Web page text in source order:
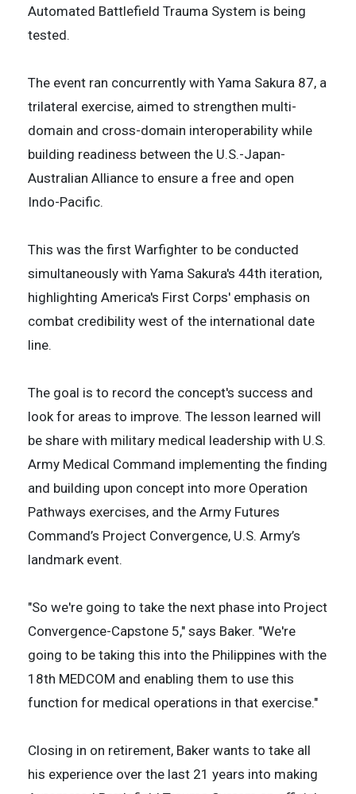
Automated Battlefield Trauma System is being
tested.
The event ran concurrently with Yama Sakura 87, a
trilateral exercise, aimed to strengthen multi-
domain and cross-domain interoperability while
building readiness between the U.S.-Japan-
Australian Alliance to ensure a free and open
Indo-Pacific.
This was the first Warfighter to be conducted
simultaneously with Yama Sakura's 44th iteration,
highlighting America's First Corps' emphasis on
combat credibility west of the international date
line.
The goal is to record the concept's success and
look for areas to improve. The lesson learned will
be share with military medical leadership with U.S.
Army Medical Command implementing the finding
and building upon concept into more Operation
Pathways exercises, and the Army Futures
Command’s Project Convergence, U.S. Army’s
landmark event.
"So we're going to take the next phase into Project
Convergence-Capstone 5," says Baker. "We're
going to be taking this into the Philippines with the
18th MEDCOM and enabling them to use this
function for medical operations in that exercise."
Closing in on retirement, Baker wants to take all
his experience over the last 21 years into making